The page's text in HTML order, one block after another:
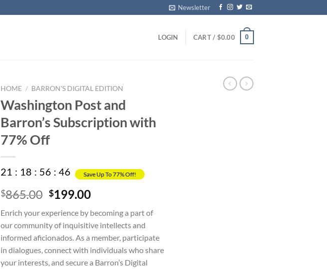
Newsletter
LOGIN CART / $0.00 0
HOME / BARRON'S DIGITAL EDITION
Washington Post and
Barron’s Subscription with
77% Off
21 : 18 : 56 : 45 Save Up To 77% Off!
$865.00 Original
was:
$865.00.
$199.00Current
is:
$199.00.
Enrich your experience by becoming a part of
our community of inquisitive intellects and
informed aficionados. As a member, participate
in dialogues, connect with individuals who share
your interests, and secure a Barron’s Digital